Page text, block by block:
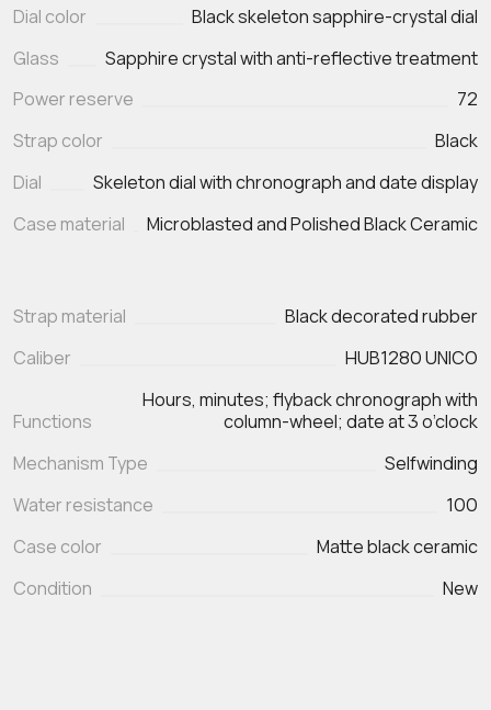
Dial color
Black skeleton sapphire-crystal dial
Glass
Sapphire crystal with anti-reflective treatment
Power reserve
72
Strap color
Black
Dial
Skeleton dial with chronograph and date display
Case material
Microblasted and Polished Black Ceramic
Strap material
Black decorated rubber
Caliber
HUB1280 UNICO
Functions
Hours, minutes; flyback chronograph with
Mechanism Type
Selfwinding
Water resistance
100
Case color
Matte black ceramic
Condition
New